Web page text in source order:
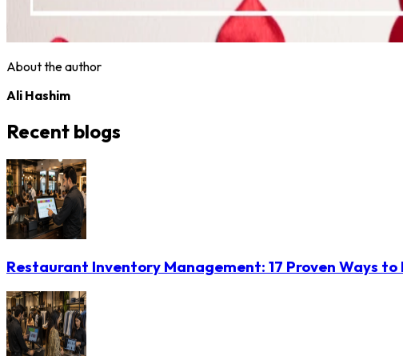
About the author
Ali Hashim
Recent blogs
Restaurant Inventory Management: 17 Proven Ways